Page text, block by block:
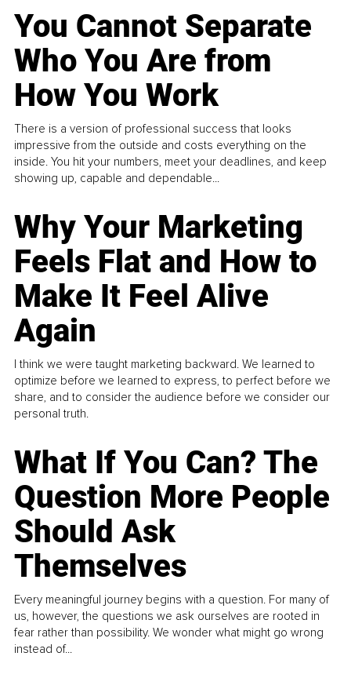
You Cannot Separate
Who You Are from
How You Work
There is a version of professional success that looks
impressive from the outside and costs everything on the
inside. You hit your numbers, meet your deadlines, and keep
showing up, capable and dependable...
Why Your Marketing
Feels Flat and How to
Make It Feel Alive
Again
I think we were taught marketing backward. We learned to
optimize before we learned to express, to perfect before we
share, and to consider the audience before we consider our
personal truth.
What If You Can? The
Question More People
Should Ask
Themselves
Every meaningful journey begins with a question. For many of
us, however, the questions we ask ourselves are rooted in
fear rather than possibility. We wonder what might go wrong
instead of...